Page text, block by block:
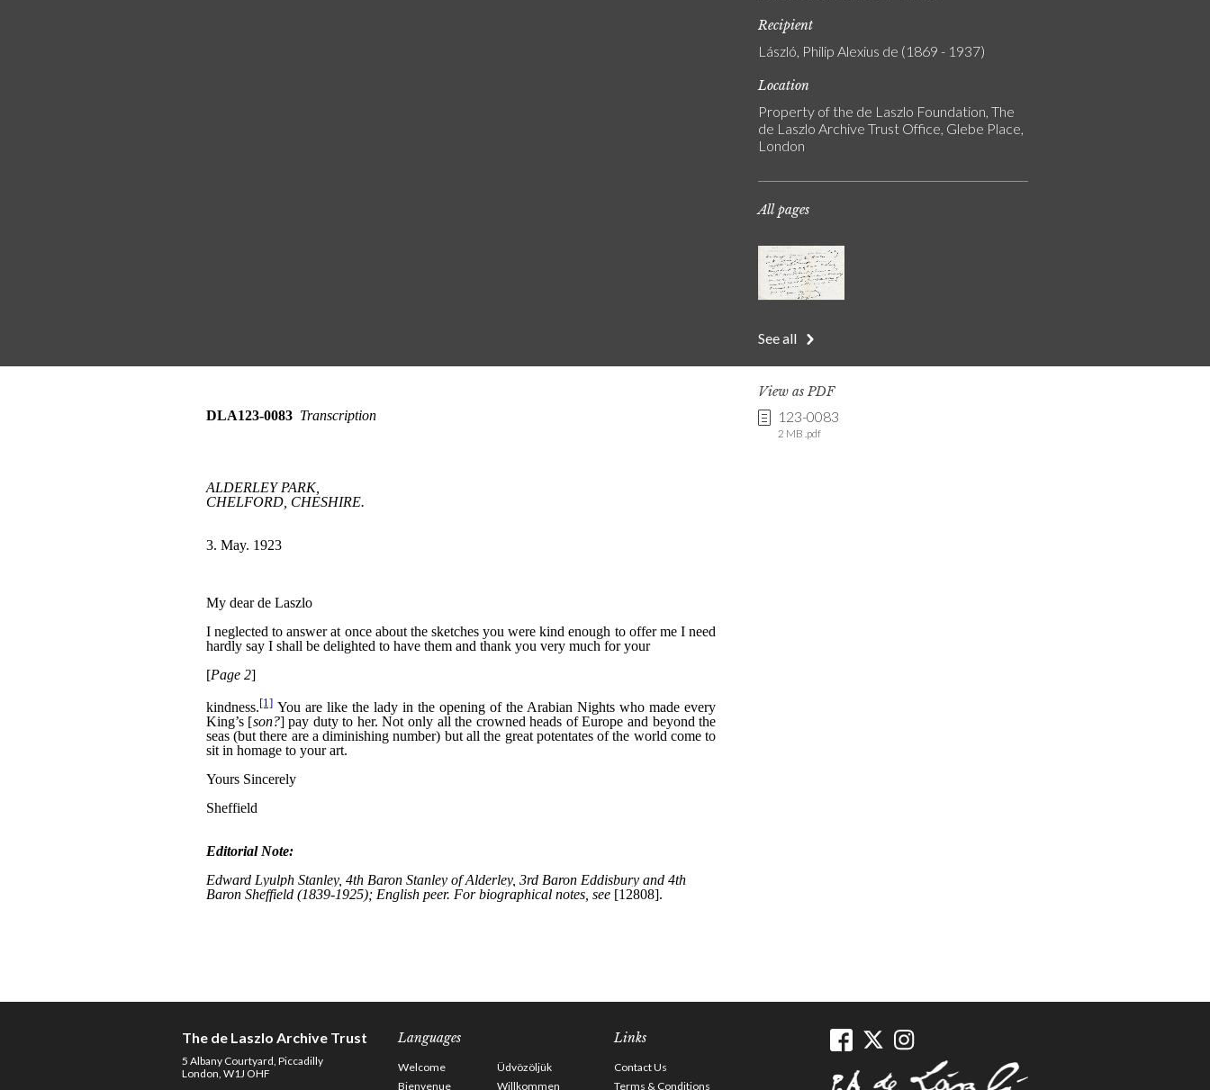
Recipient
László, Philip Alexius de (1869 - 1937)
Location
Property of the de Laszlo Foundation, The
de Laszlo Archive Trust Office, Glebe Place,
London
All pages
See all
View as PDF
123-0083
2 MB .pdf
The de Laszlo Archive Trust
5 Albany Courtyard, Piccadilly
London, W1J OHF
Languages
Welcome
Üdvözöljük
Bienvenue
Willkommen
Links
Contact Us
Terms & Conditions